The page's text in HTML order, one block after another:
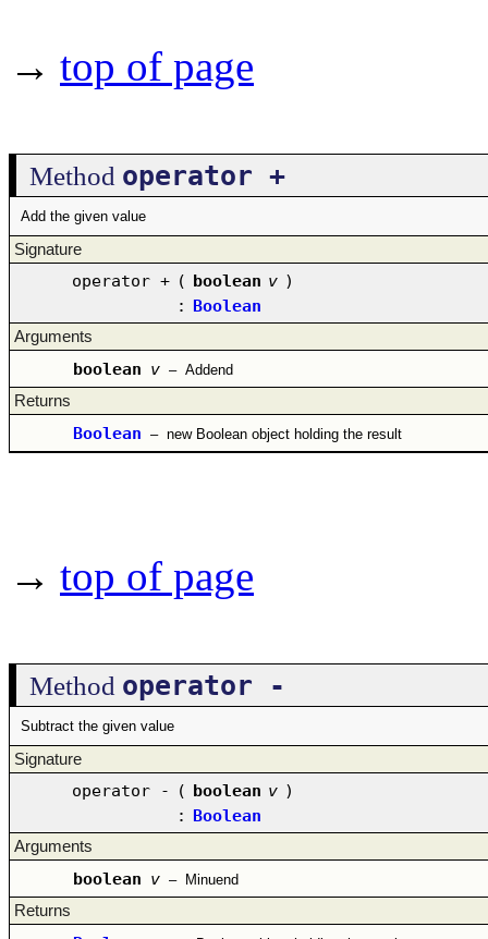
→ top of page
Method operator +
Add the given value
Signature
operator + ( boolean v )
: Boolean
Arguments
boolean v – Addend
Returns
Boolean – new Boolean object holding the result
→ top of page
Method operator -
Subtract the given value
Signature
operator - ( boolean v )
: Boolean
Arguments
boolean v – Minuend
Returns